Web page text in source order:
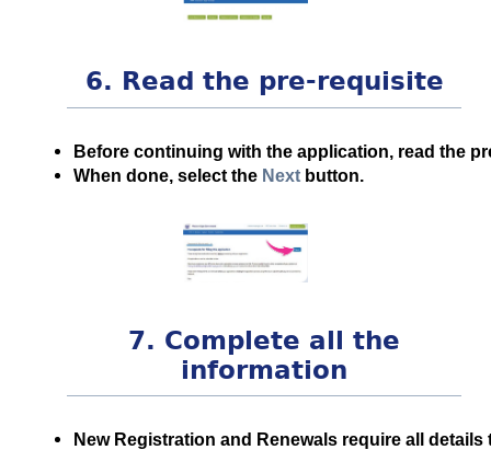
6. Read the pre-requisite
Before continuing with the application, read the
When done, select the Nextbutton.
7. Complete all the
information
New Registration and Renewals require all